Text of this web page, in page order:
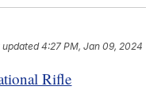
updated4:27 PM, Jan 09, 2024
Rifle